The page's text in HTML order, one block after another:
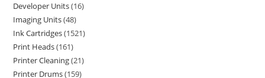
Developer Units 16
Imaging Units 48
Ink Cartridges 1521
Print Heads 161
Printer Cleaning 21
Printer Drums 159